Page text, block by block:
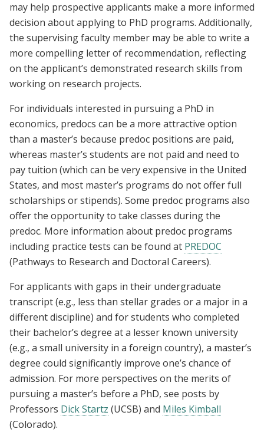
may help prospective applicants make a more informed
decision about applying to PhD programs. Additionally,
the supervising faculty member may be able to write a
more compelling letter of recommendation, reflecting
on the applicant’s demonstrated research skills from
working on research projects.
For individuals interested in pursuing a PhD in
economics, predocs can be a more attractive option
than a master’s because predoc positions are paid,
whereas master’s students are not paid and need to
pay tuition (which can be very expensive in the United
States, and most master’s programs do not offer full
scholarships or stipends). Some predoc programs also
offer the opportunity to take classes during the
predoc. More information about predoc programs
including practice tests can be found at PREDOC
(Pathways to Research and Doctoral Careers).
For applicants with gaps in their undergraduate
transcript (e.g., less than stellar grades or a major in a
different discipline) and for students who completed
their bachelor’s degree at a lesser known university
(e.g., a small university in a foreign country), a master’s
degree could significantly improve one’s chance of
admission. For more perspectives on the merits of
pursuing a master’s before a PhD, see posts by
Professors Dick Startz (UCSB) and Miles Kimball
(Colorado).